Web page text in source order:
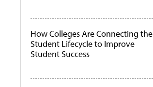
How Colleges Are Connecting the
Student Lifecycle to Improve
Student Success